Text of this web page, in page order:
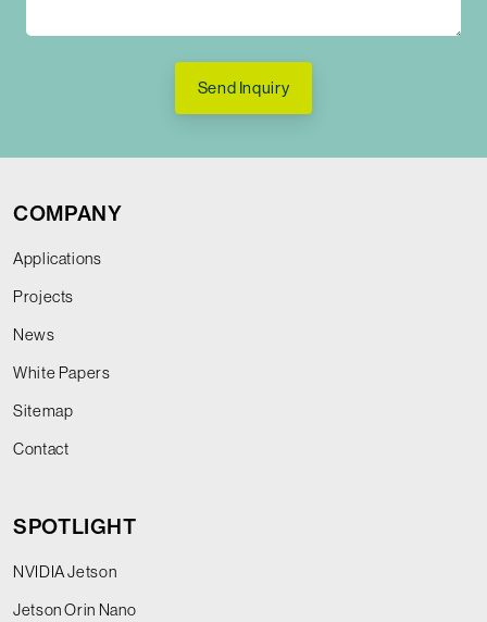
Send Inquiry
COMPANY
Applications
Projects
News
White Papers
Sitemap
Contact
SPOTLIGHT
NVIDIA Jetson
Jetson Orin Nano